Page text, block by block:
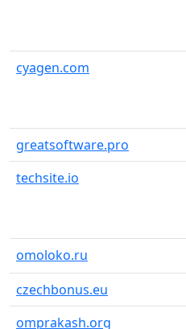
cyagen.com
greatsoftware.pro
techsite.io
omoloko.ru
czechbonus.eu
omprakash.org